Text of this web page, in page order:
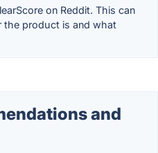
on Reddit. This can
the product is and what
and